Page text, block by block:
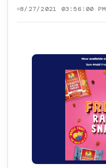
8/27/2021 03:56:00 PM